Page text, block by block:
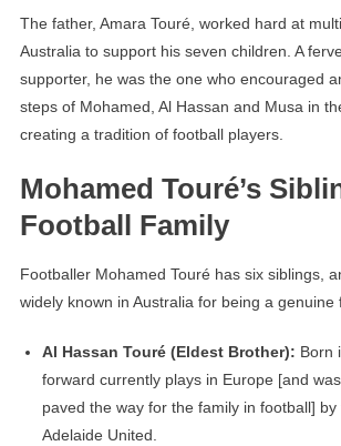
The father, Amara Touré, worked hard at
Australia to support his seven children. A
supporter, he was the one who encouraged
steps of Mohamed, Al Hassan and Musa in
creating a tradition of football players.
Mohamed Touré’s
Football Family
Footballer Mohamed Touré has six siblings,
widely known in Australia for being a genuine
Al Hassan Touré (Eldest Brother): Born
forward currently plays in Europe [and
paved the way for the family in football]
Adelaide United.